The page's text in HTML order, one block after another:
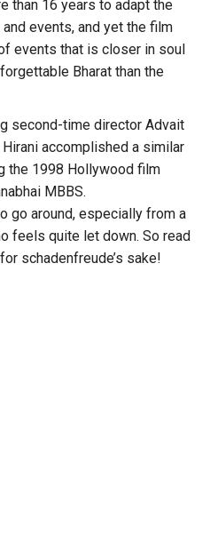
than 16 years to adapt the
events, and yet the film
events that is closer in soul
Bharat than the
second-time director Advait
Hirani accomplished a similar
the 1998 Hollywood film
MBBS.
go around, especially from a
feels quite let down. So read
schadenfreude’s sake!